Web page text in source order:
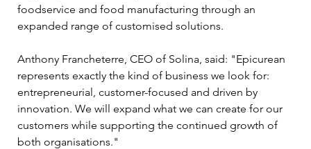
foodservice and food manufacturing through an
expanded range of customised solutions.
Anthony Francheterre, CEO of Solina, said: "Epicurean
represents exactly the kind of business we look for:
entrepreneurial, customer-focused and driven by
innovation. We will expand what we can create for our
customers while supporting the continued growth of
both organisations."